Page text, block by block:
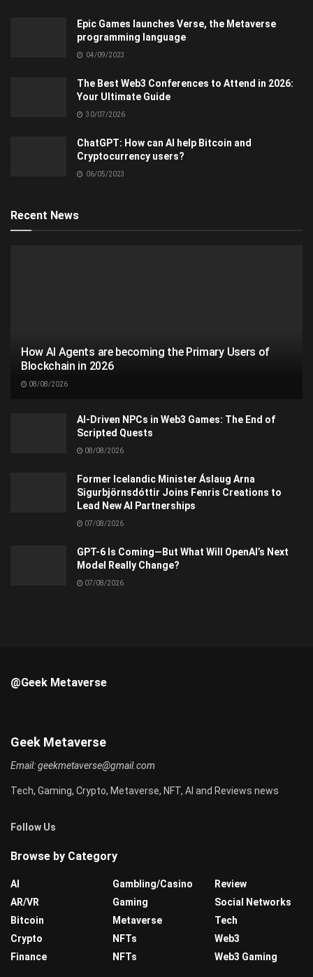
Epic Games launches Verse, the Metaverse
programming language
04/09/2023
The Best Web3 Conferences to Attend in 2026:
Your Ultimate Guide
30/07/2026
ChatGPT: How can AI help Bitcoin and
Cryptocurrency users?
06/05/2023
Recent News
How AI Agents are becoming the Primary Users of
Blockchain in 2026
08/08/2026
AI-Driven NPCs in Web3 Games: The End of
Scripted Quests
08/08/2026
Former Icelandic Minister Áslaug Arna
Sigurbjörnsdóttir Joins Fenris Creations to
Lead New AI Partnerships
07/08/2026
GPT-6 Is Coming—But What Will OpenAI’s Next
Model Really Change?
07/08/2026
@Geek Metaverse
Geek Metaverse
Email:geekmetaverse@gmail.com
Tech, Gaming, Crypto, Metaverse, NFT, AI and Reviews news
Follow Us
Browse by Category
AI
AR/VR
Bitcoin
Crypto
Finance
Gambling/Casino
Gaming
Metaverse
NFTs
NFTs
Review
Social Networks
Tech
Web3
Web3 Gaming